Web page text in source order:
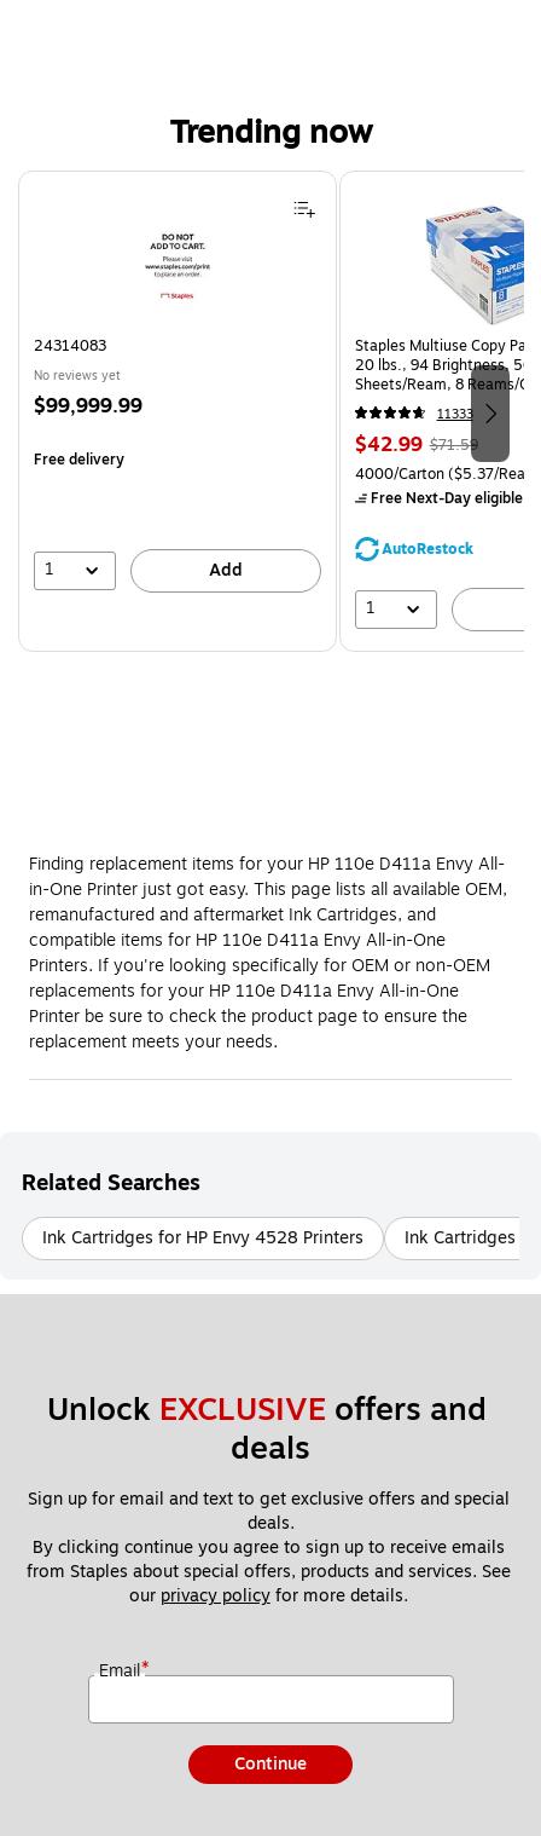
Trending now
Page 1 of 4
24314083
No reviews yet
Price
$99,999.99
Free delivery
1 Add
Staples Multiuse Copy
20 lbs., 94 Brightness, 500
Sheets/Ream, 8 Reams/
CC)
11333
Price
is
$42.99, Regular
price was
$71.59,
save
$71.59
Unit of measure 4000/
4000/Carton($5.37/
Free Next-Day eligible
AutoRestock
1
Finding replacement items for your HP 110e D411a Envy All-
in-One Printer just got easy. This page lists all available OEM,
remanufactured and aftermarket Ink Cartridges, and
compatible items for HP 110e D411a Envy All-in-One
Printers. If you're looking specifically for OEM or non-OEM
replacements for your HP 110e D411a Envy All-in-One
Printer be sure to check the product page to ensure the
replacement meets your needs.
Related Searches
Ink Cartridges for HP Envy 4528 Printers Ink Cartridges
Unlock EXCLUSIVE offers and
deals
Sign up for email and text to get exclusive offers and special
deals.
By clicking continue you agree to sign up to receive emails
from Staples about special offers, products and services. See
our privacy policy for more details.
Email*
Continue